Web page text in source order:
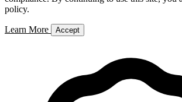
policy.
Learn More Accept